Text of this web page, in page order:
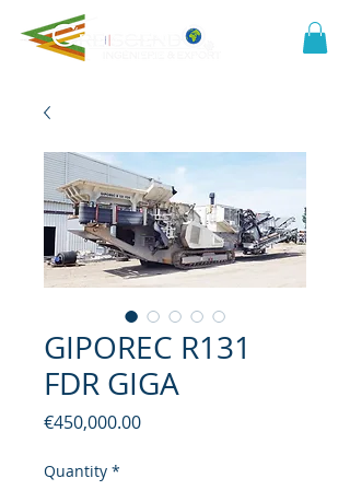
GIPOREC R131
FDR GIGA
€450,000.00Price
Quantity *